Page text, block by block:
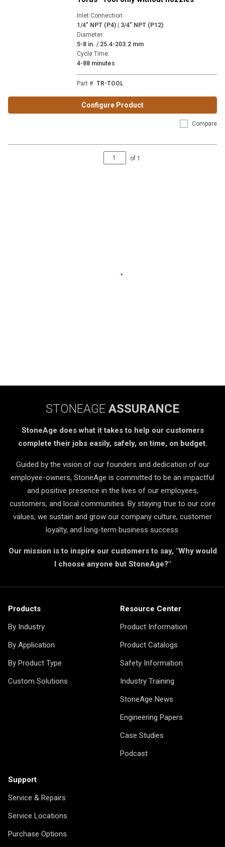
Inlet Connection:
1/4" NPT (P4) | 3/4" NPT (P12)
Diameter:
5-8 in. / 25.4-203.2 mm
Cycle Time:
4-88 minutes
Part #: TR-TOOL
Configure Product
Compare
of 1
STONEAGE ASSURANCE
StoneAge does what it takes to help our customers
complete their jobs easily, safely, on time, on budget.
Guided by the vision of our founders and dedication of our
employee-owners, StoneAge is committed to be an impactful
and positive presence in the lives of our employees,
customers, and local communities. By staying true to our core
values, we sustain and grow our company culture, customer
loyalty, and long-term business success.
Our mission is to inspire our customers to say, "Why would
I choose anyone but StoneAge?"
Products
By Industry
By Application
By Product Type
Custom Solutions
Resource Center
Product Information
Product Catalogs
Safety Information
Industry Training
StoneAge News
Engineering Papers
Case Studies
Podcast
Support
Service & Repairs
Service Locations
Purchase Options